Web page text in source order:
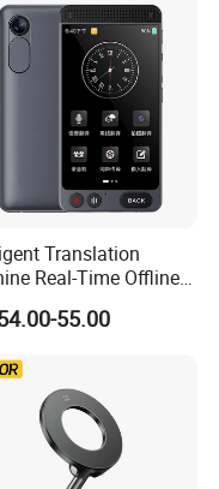
Translation
Real-Time Offline
Camera
55.00